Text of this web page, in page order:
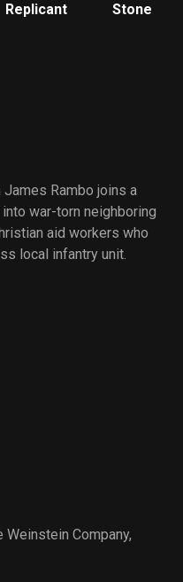
Replicant Stone
James Rambo joins a
war-torn neighboring
aid workers who
local infantry unit.
Weinstein Company,